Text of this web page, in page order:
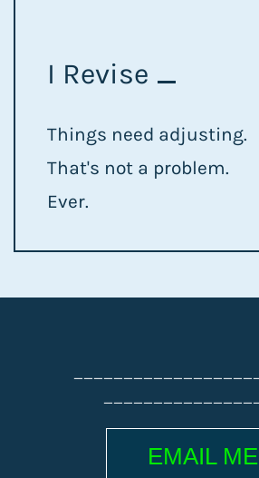
I Revise
Things need adjusting.
That's not a problem.
Ever.
EMAIL ME